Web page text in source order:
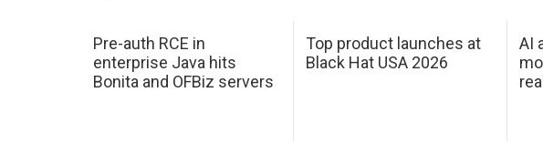
Pre-auth RCE in
enterprise Java hits
Bonita and OFBiz servers
Top product launches at
Black Hat USA 2026
AI